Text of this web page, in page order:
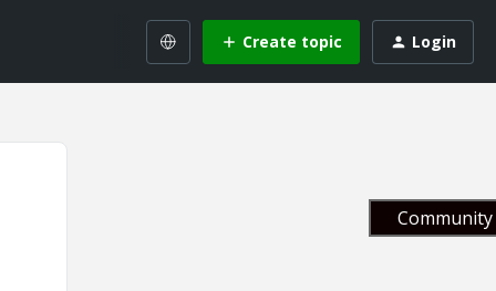
Create topic Login